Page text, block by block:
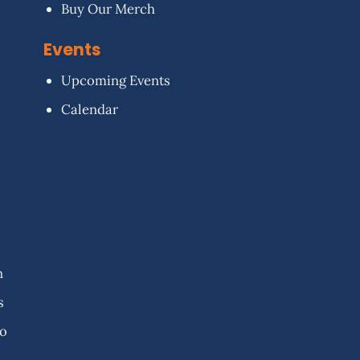
Buy Our Merch
Events
Upcoming Events
Calendar